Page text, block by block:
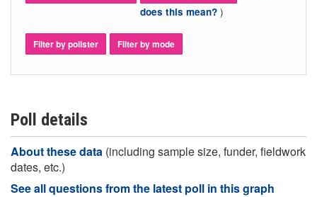
does this mean? )
Filter by pollster Filter by mode
Poll details
About these data (including sample size, funder, fieldwork
dates, etc.)
See all questions from the latest poll in this graph